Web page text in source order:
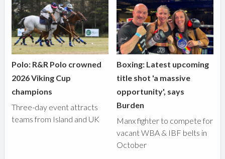
Polo: R&R Polo crowned
2026 Viking Cup
champions
Three-day event attracts
teams from Island and UK
Boxing: Latest upcoming
title shot 'a massive
opportunity', says
Burden
Manx fighter to compete for
vacant WBA & IBF belts in
October